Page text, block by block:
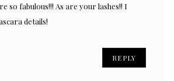
so fabulous!!! As are your lashes!! I
details!
REPLY